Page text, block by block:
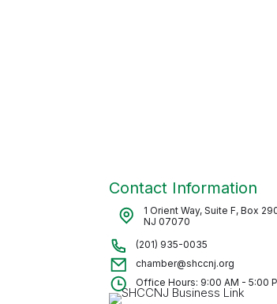
Contact Information
1 Orient Way, Suite F, Box
NJ 07070
(201) 935-0035
chamber@shccnj.org
Office Hours: 9:00 AM - 5:00